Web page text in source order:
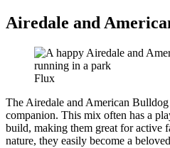
Airedale and
Flux
The Airedale and American
companion. This mix often has a
build, making them great for active
nature, they easily become a